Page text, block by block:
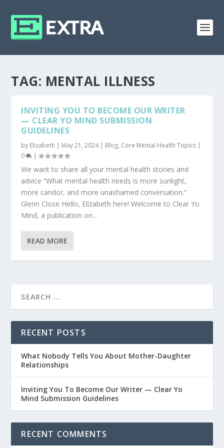
TAG: MENTAL ILLNESS
INVITING YOU TO BECOME OUR WRITER
— CLEAR YO MIND SUBMISSION
GUIDELINES
by Elizabeth | May 21, 2024| Blog, Core Mental Health Topics |
0
|
We want to share all your mental health stories and
advice “What mental health needs is more sunlight,
more candor, and more unashamed conversation.”
Glenn Close Hello, Elizabeth here! Welcome to Clear Yo
Mind, a publication on...
READ MORE
RECENT POSTS
What Nobody Tells You About Mother-Daughter
Relationships
Inviting You To Become Our Writer — Clear Yo
Mind Submission Guidelines
RECENT COMMENTS